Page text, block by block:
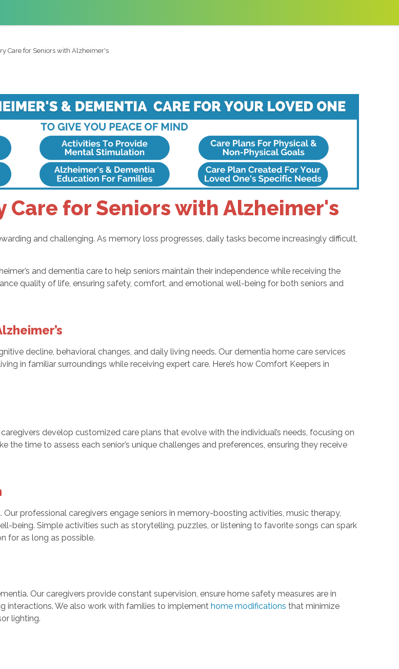
Care for Seniors with Alzheimer's
Care for Seniors with Alzheimer's
and challenging. As memory loss progresses, daily tasks become increasingly difficult,
and dementia care to help seniors maintain their independence while receiving the
quality of life, ensuring safety, comfort, and emotional well-being for both seniors and
decline, behavioral changes, and daily living needs. Our dementia home care services
in familiar surroundings while receiving expert care. Here’s how Comfort Keepers in
develop customized care plans that evolve with the individual’s needs, focusing on
time to assess each senior’s unique challenges and preferences, ensuring they receive
professional caregivers engage seniors in memory-boosting activities, music therapy,
being. Simple activities such as storytelling, puzzles, or listening to favorite songs can spark
for as long as possible.
Our caregivers provide constant supervision, ensure home safety measures are in
interactions. We also work with families to implement home modifications that minimize
lighting.